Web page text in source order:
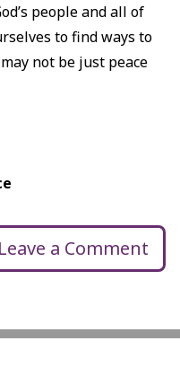
people and all of
to find ways to
not be just peace
Leave a Comment